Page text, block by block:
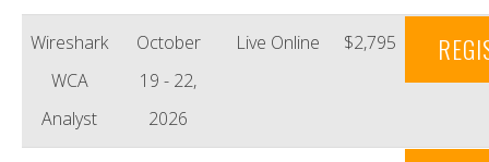
Wireshark
WCA
Analyst
October
19 - 22,
2026
Live Online $2,795